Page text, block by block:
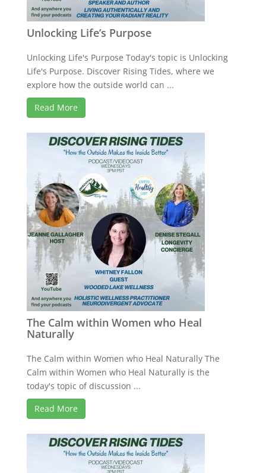
Unlocking Life’s Purpose
Unlocking Life's Purpose Today's topic is Unlocking
Life's Purpose. Discover Rising Tides, where we
explore how the outside world can ...
Read More
The Calm within Women who Heal
Naturally
The Calm within Women who Heal Naturally The
Calm within Women who Heal Naturally is the
today's topic of discussion ...
Read More